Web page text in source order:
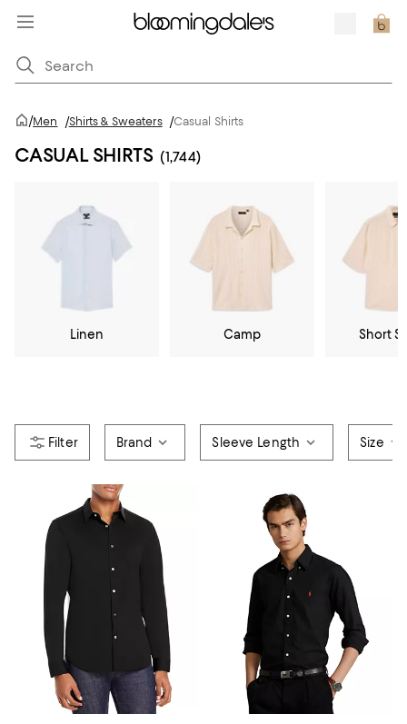
/Men /Shirts & Sweaters /Casual Shirts
CASUAL SHIRTS (1,744)
Linen Camp Short
Brand Sleeve Length Size